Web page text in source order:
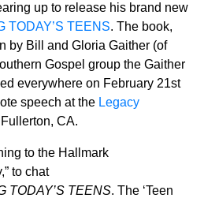
up to release his brand new
TODAY’S TEENS. The book,
by Bill and Gloria Gaither (of
Gospel group the Gaither
everywhere on February 21st
speech at the Legacy
CA.
to the Hallmark
to chat
TODAY’S TEENS. The ‘Teen